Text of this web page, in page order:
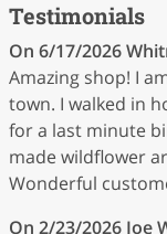
Testimonials
On 6/17/2026
Amazing shop! I
town. I walked in
for a last minute
made wildflower
Wonderful
On 2/23/2026 Joe